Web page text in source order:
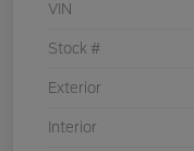
VIN
Stock #
Exterior
Interior